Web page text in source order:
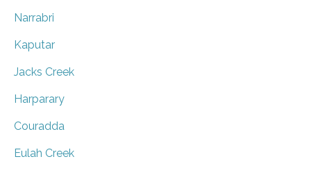
Narrabri
Kaputar
Jacks Creek
Harparary
Couradda
Eulah Creek